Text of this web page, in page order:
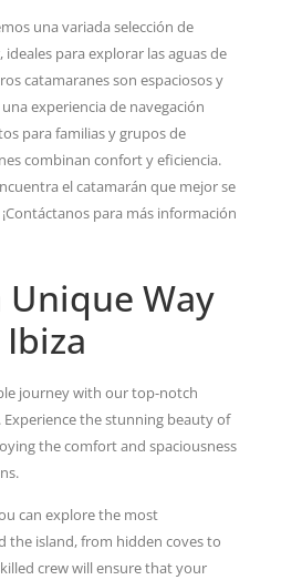
una variada selección de
para explorar las aguas de
catamaranes son espaciosos y
experiencia de navegación
para familias y grupos de
combinan confort y eficiencia.
el catamarán que mejor se
para más información
Unique Way
journey with our top-notch
Experience the stunning beauty of
the comfort and spaciousness
can explore the most
the island, from hidden coves to
crew will ensure that your